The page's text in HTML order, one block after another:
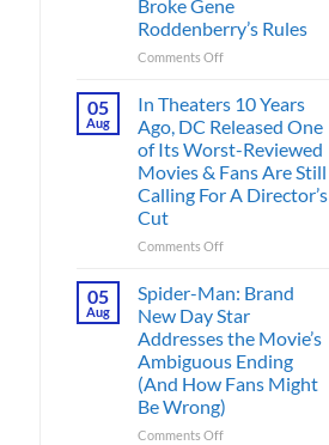
Changed
Marvel
History
Better
DC
Hero,
These
5
Reasons
Are
Hard
to
Broke Gene
Roddenberry’s Rules
Comments Offon
Times
Trek
Movies
&
TV
Broke
Rules
05
Aug
In Theaters 10 Years
Ago, DC Released One
of Its Worst-Reviewed
Movies & Fans Are Still
Calling For A Director’s
Cut
Comments Offon
Theaters
Years
Ago,
DC
Released
One
of
05
Aug
Spider-Man: Brand
New Day Star
Addresses the Movie’s
Ambiguous Ending
(And How Fans Might
Be Wrong)
Comments Offon